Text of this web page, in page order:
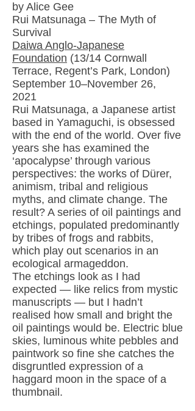
by Alice Gee
Rui Matsunaga – The Myth of
Survival
Daiwa Anglo-Japanese
Foundation (13/14 Cornwall
Terrace, Regent’s Park, London)
September 10–November 26,
2021
Rui Matsunaga, a Japanese artist
based in Yamaguchi, is obsessed
with the end of the world. Over five
years she has examined the
‘apocalypse’ through various
perspectives: the works of Dürer,
animism, tribal and religious
myths, and climate change. The
result? A series of oil paintings and
etchings, populated predominantly
by tribes of frogs and rabbits,
which play out scenarios in an
ecological armageddon.
The etchings look as I had
expected — like relics from mystic
manuscripts — but I hadn’t
realised how small and bright the
oil paintings would be. Electric blue
skies, luminous white pebbles and
paintwork so fine she catches the
disgruntled expression of a
haggard moon in the space of a
thumbnail.